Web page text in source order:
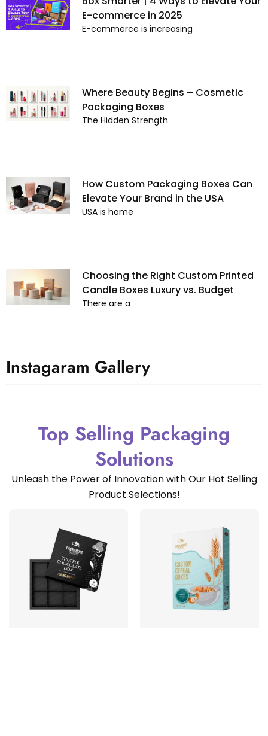
E-commerce in 2025
E-commerce is increasing
Where Beauty Begins – Cosmetic
Packaging Boxes
The Hidden Strength
How Custom Packaging Boxes Can
Elevate Your Brand in the USA
USA is home
Choosing the Right Custom Printed
Candle Boxes Luxury vs. Budget
There are a
Instagaram Gallery
Top Selling Packaging
Solutions
Unleash the Power of Innovation with Our Hot Selling
Product Selections!